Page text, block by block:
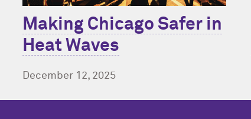
Making Chicago Safer in
Heat Waves
December 12, 2025